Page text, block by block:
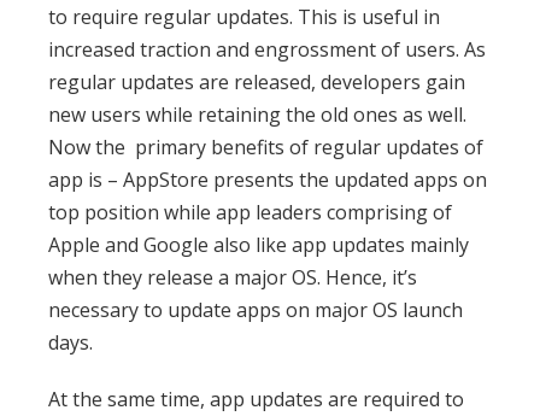
to require regular updates. This is useful in
increased traction and engrossment of users. As
regular updates are released, developers gain
new users while retaining the old ones as well.
Now the primary benefits of regular updates of
app is – AppStore presents the updated apps on
top position while app leaders comprising of
Apple and Google also like app updates mainly
when they release a major OS. Hence, it’s
necessary to update apps on major OS launch
days.
At the same time, app updates are required to